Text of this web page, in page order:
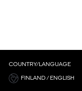
COUNTRY/LANGUAGE
FINLAND / ENGLISH